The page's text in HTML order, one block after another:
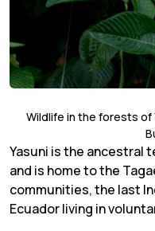
Wildlife in the forests of
Yasuni is the ancestral
and is home to the
communities, the last
Ecuador living in